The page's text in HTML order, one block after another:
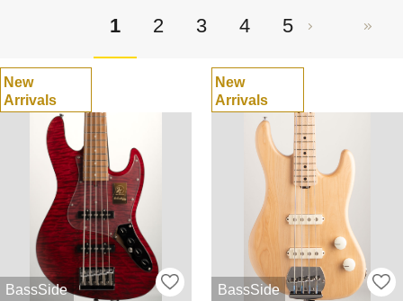
1 2 3 4 5
New
Arrivals
BassSide
New
Arrivals
BassSide